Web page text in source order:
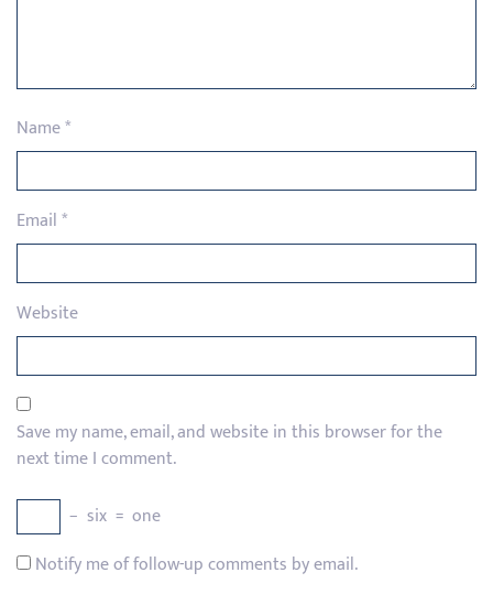
Name*
Email*
Website
Save my name, email, and website in this browser for the
next time I comment.
− six = one
Notify me of follow-up comments by email.